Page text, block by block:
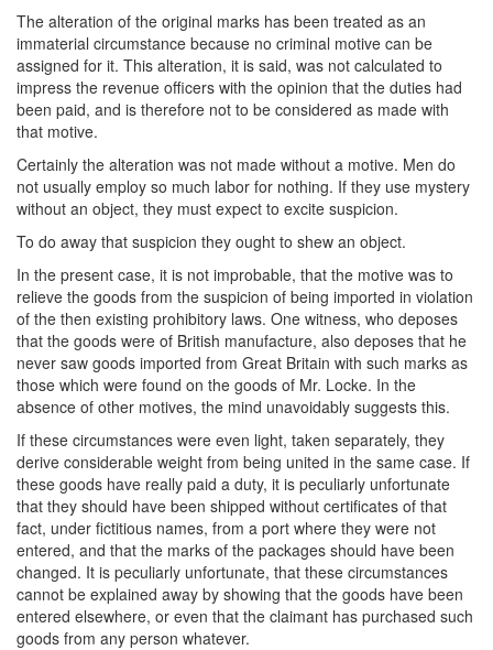
The alteration of the original marks has been treated as an
immaterial circumstance because no criminal motive can be
assigned for it. This alteration, it is said, was not calculated to
impress the revenue officers with the opinion that the duties had
been paid, and is therefore not to be considered as made with
that motive.
Certainly the alteration was not made without a motive. Men do
not usually employ so much labor for nothing. If they use mystery
without an object, they must expect to excite suspicion.
To do away that suspicion they ought to shew an object.
In the present case, it is not improbable, that the motive was to
relieve the goods from the suspicion of being imported in violation
of the then existing prohibitory laws. One witness, who deposes
that the goods were of British manufacture, also deposes that he
never saw goods imported from Great Britain with such marks as
those which were found on the goods of Mr. Locke. In the
absence of other motives, the mind unavoidably suggests this.
If these circumstances were even light, taken separately, they
derive considerable weight from being united in the same case. If
these goods have really paid a duty, it is peculiarly unfortunate
that they should have been shipped without certificates of that
fact, under fictitious names, from a port where they were not
entered, and that the marks of the packages should have been
changed. It is peculiarly unfortunate, that these circumstances
cannot be explained away by showing that the goods have been
entered elsewhere, or even that the claimant has purchased such
goods from any person whatever.